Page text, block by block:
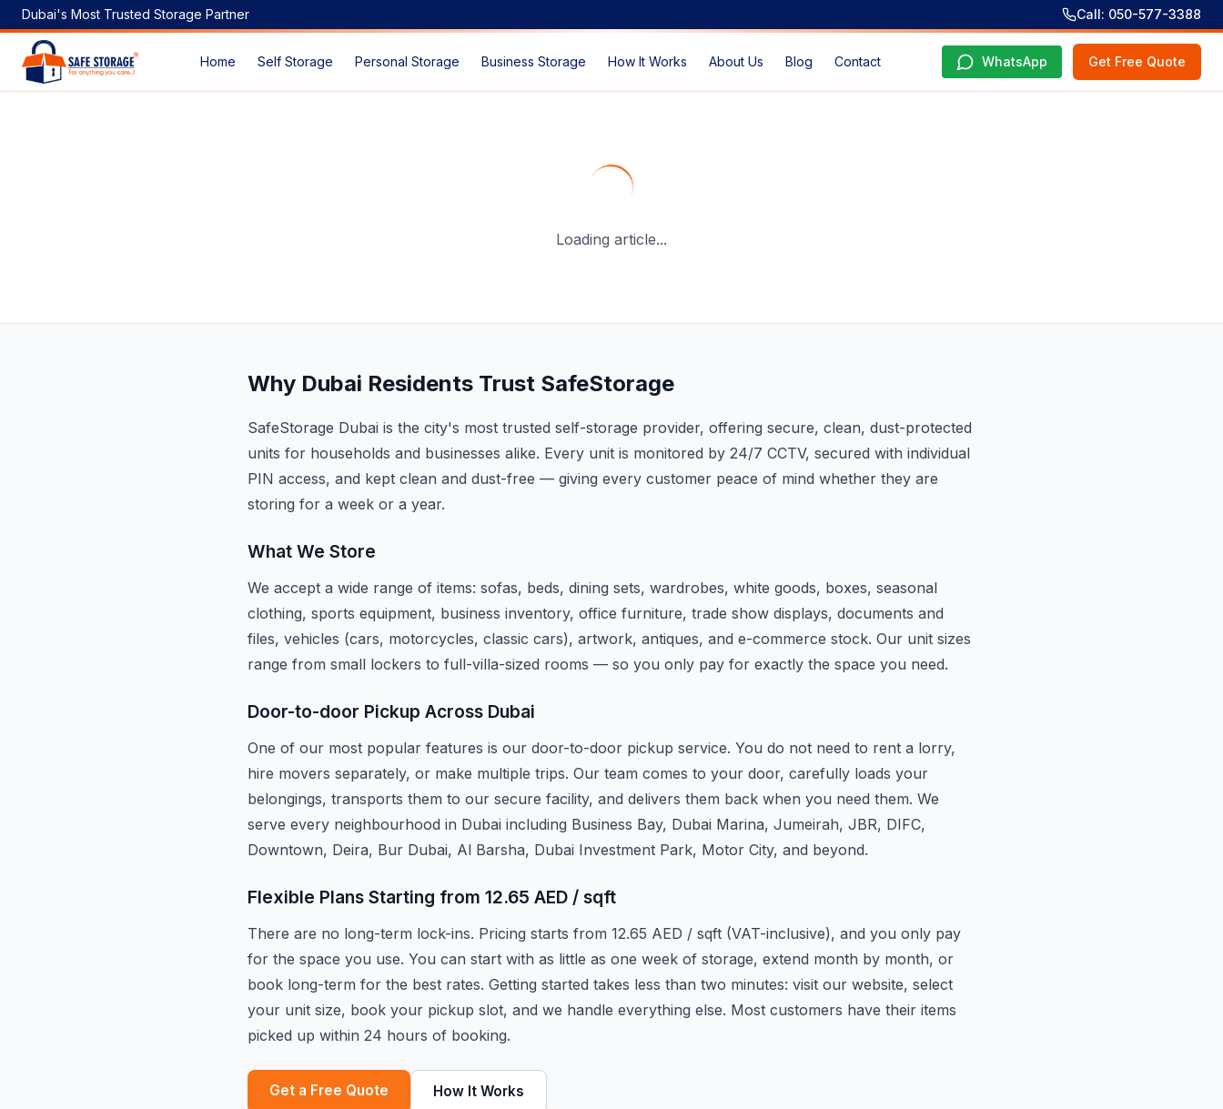
Dubai's Most Trusted Storage Partner Call: 050-577-3388
Home Self Storage Personal Storage Business Storage How It Works About Us Blog Contact WhatsApp Get Free Quote
Loading article...
Why Dubai Residents Trust SafeStorage
SafeStorage Dubai is the city's most trusted self-storage provider, offering secure, clean, dust-protected
units for households and businesses alike. Every unit is monitored by 24/7 CCTV, secured with individual
PIN access, and kept clean and dust-free — giving every customer peace of mind whether they are
storing for a week or a year.
What We Store
We accept a wide range of items: sofas, beds, dining sets, wardrobes, white goods, boxes, seasonal
clothing, sports equipment, business inventory, office furniture, trade show displays, documents and
files, vehicles (cars, motorcycles, classic cars), artwork, antiques, and e-commerce stock. Our unit sizes
range from small lockers to full-villa-sized rooms — so you only pay for exactly the space you need.
Door-to-door Pickup Across Dubai
One of our most popular features is our door-to-door pickup service. You do not need to rent a lorry,
hire movers separately, or make multiple trips. Our team comes to your door, carefully loads your
belongings, transports them to our secure facility, and delivers them back when you need them. We
serve every neighbourhood in Dubai including Business Bay, Dubai Marina, Jumeirah, JBR, DIFC,
Downtown, Deira, Bur Dubai, Al Barsha, Dubai Investment Park, Motor City, and beyond.
Flexible Plans Starting from 12.65 AED / sqft
There are no long-term lock-ins. Pricing starts from 12.65 AED / sqft (VAT-inclusive), and you only pay
for the space you use. You can start with as little as one week of storage, extend month by month, or
book long-term for the best rates. Getting started takes less than two minutes: visit our website, select
your unit size, book your pickup slot, and we handle everything else. Most customers have their items
picked up within 24 hours of booking.
Get a Free Quote How It Works